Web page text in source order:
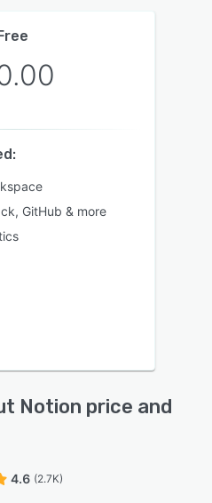
Free
GitHub & more
Notion price and
4.6 (2.7K)